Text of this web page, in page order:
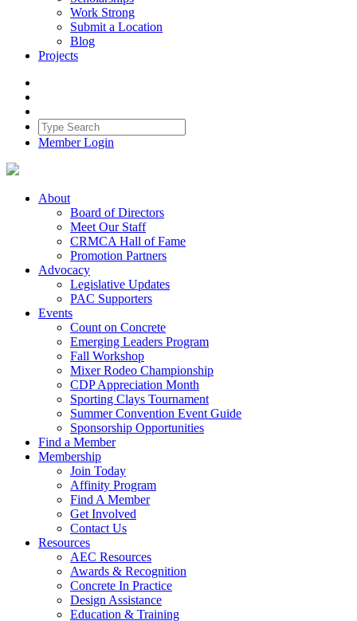
Work Strong
Submit a Location
Blog
Projects
Member Login
About
Board of Directors
Meet Our Staff
CRMCA Hall of Fame
Promotion Partners
Advocacy
Legislative Updates
PAC Supporters
Events
Count on Concrete
Emerging Leaders Program
Fall Workshop
Mixer Rodeo Championship
CDP Appreciation Month
Sporting Clays Tournament
Summer Convention Event Guide
Sponsorship Opportunities
Find a Member
Membership
Join Today
Affinity Program
Find A Member
Get Involved
Contact Us
Resources
AEC Resources
Awards & Recognition
Concrete In Practice
Design Assistance
Education & Training